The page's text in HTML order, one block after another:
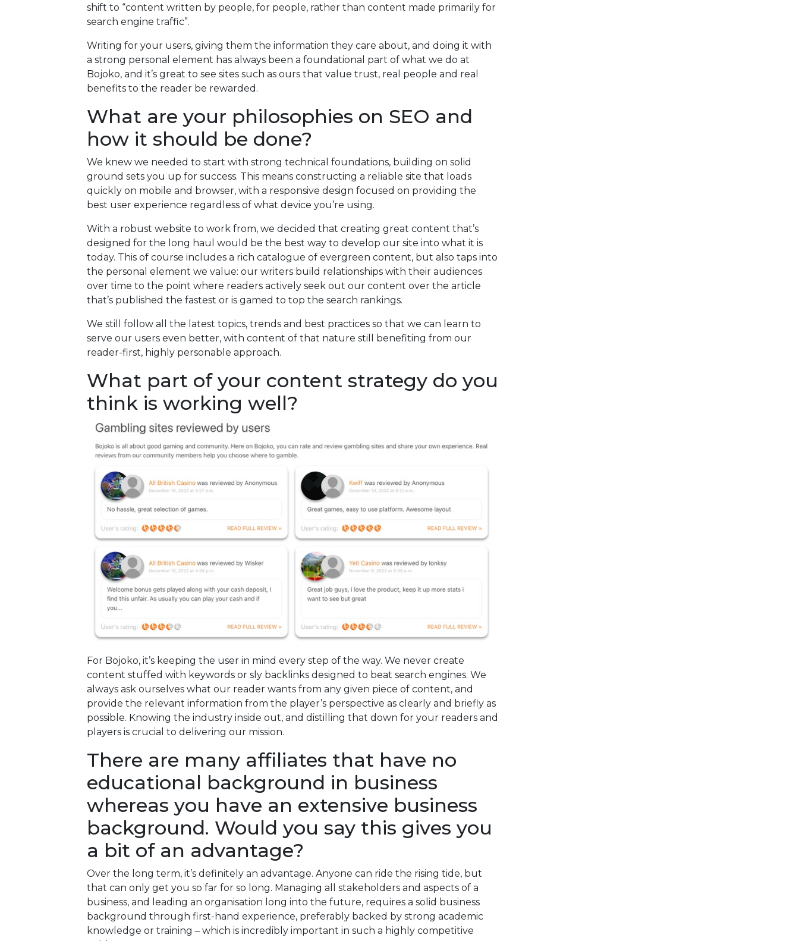
shift to “content written by people, for people, rather than content made primarily for
search engine traffic”.
Writing for your users, giving them the information they care about, and doing it with
a strong personal element has always been a foundational part of what we do at
Bojoko, and it’s great to see sites such as ours that value trust, real people and real
benefits to the reader be rewarded.
What are your philosophies on SEO and
how it should be done?
We knew we needed to start with strong technical foundations, building on solid
ground sets you up for success. This means constructing a reliable site that loads
quickly on mobile and browser, with a responsive design focused on providing the
best user experience regardless of what device you’re using.
With a robust website to work from, we decided that creating great content that’s
designed for the long haul would be the best way to develop our site into what it is
today. This of course includes a rich catalogue of evergreen content, but also taps into
the personal element we value: our writers build relationships with their audiences
over time to the point where readers actively seek out our content over the article
that’s published the fastest or is gamed to top the search rankings.
We still follow all the latest topics, trends and best practices so that we can learn to
serve our users even better, with content of that nature still benefiting from our
reader-first, highly personable approach.
What part of your content strategy do you
think is working well?
For Bojoko, it’s keeping the user in mind every step of the way. We never create
content stuffed with keywords or sly backlinks designed to beat search engines. We
always ask ourselves what our reader wants from any given piece of content, and
provide the relevant information from the player’s perspective as clearly and briefly as
possible. Knowing the industry inside out, and distilling that down for your readers and
players is crucial to delivering our mission.
There are many affiliates that have no
educational background in business
whereas you have an extensive business
background. Would you say this gives you
a bit of an advantage?
Over the long term, it’s definitely an advantage. Anyone can ride the rising tide, but
that can only get you so far for so long. Managing all stakeholders and aspects of a
business, and leading an organisation long into the future, requires a solid business
background through first-hand experience, preferably backed by strong academic
knowledge or training – which is incredibly important in such a highly competitive